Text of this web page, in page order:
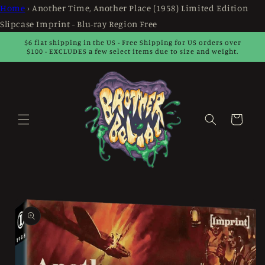
Home › Another Time, Another Place (1958) Limited Edition
Slipcase Imprint - Blu-ray Region Free
Skip to
$6 flat shipping in the US - Free Shipping for US orders over
$100 - EXCLUDES a few select items due to size and weight.
Cart
Skip to
product
information